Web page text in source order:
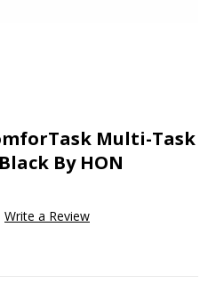
Multi-Task
By HON
Write a Review